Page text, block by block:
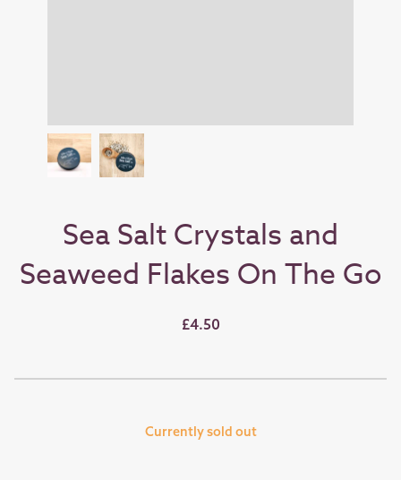
Sea Salt Crystals and
Seaweed Flakes On The Go
£4.50
Currently sold out